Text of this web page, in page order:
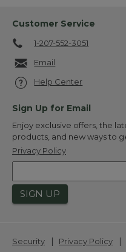
Customer Service
1-207-552-3051
Email
Help Center
Sign Up for Email
Enjoy exclusive offers, the
products, and new ways to
Privacy Policy
SIGN UP
Security | Privacy Policy |